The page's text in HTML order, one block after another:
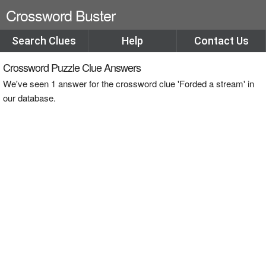
Crossword Buster
Search Clues Help Contact Us
Crossword Puzzle Clue Answers
We've seen 1 answer for the crossword clue 'Forded a stream' in
our database.